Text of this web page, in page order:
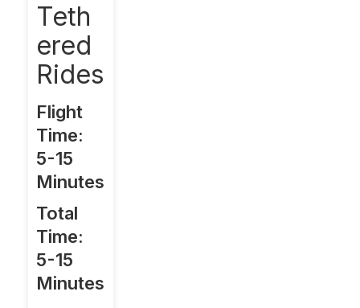
Teth
ered
Rides
Flight
Time:
5-15
Minutes
Total
Time:
5-15
Minutes